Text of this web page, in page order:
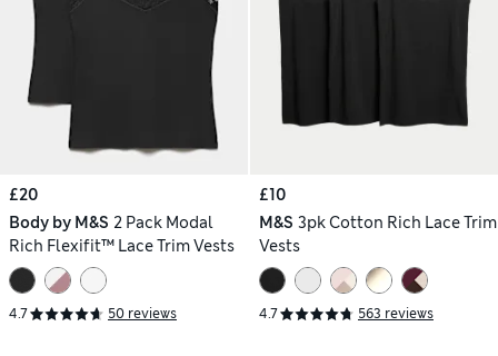
£20
Body by M&S 2 Pack Modal
Rich Flexifit™ Lace Trim Vests
4.7 50 reviews
£10
M&S 3pk Cotton Rich Lace Trim
Vests
4.7 563 reviews